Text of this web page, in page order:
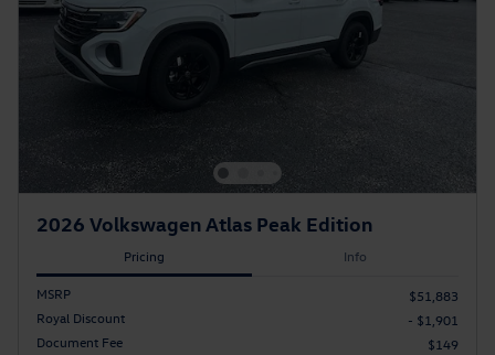
2026 Volkswagen Atlas Peak Edition
Pricing Info
MSRP
$51,883
Royal Discount
- $1,901
Document Fee
$149